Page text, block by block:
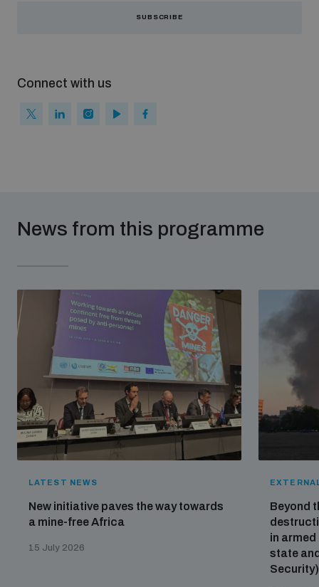
SUBSCRIBE
Connect with us
News from this programme
LATEST NEWS
New initiative paves the way towards
a mine-free Africa
15 July 2026
Beyond
in
state
Security)